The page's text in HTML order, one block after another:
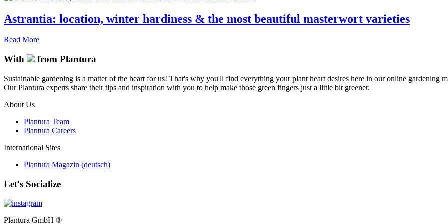
Astrantia: location, winter hardiness & the most beautiful masterwort varieties
Read More
With from Plantura
Sustainable gardening is a matter of the heart for us! That's why you'll find everything your plant heart desires here in our online gardening
Our Plantura experts share their tips and inspiration with you to help make those green fingers just a little bit greener.
About Us
Plantura Team
Plantura Careers
International Sites
Plantura Magazin (deutsch)
Let's Socialize
Plantura GmbH ®